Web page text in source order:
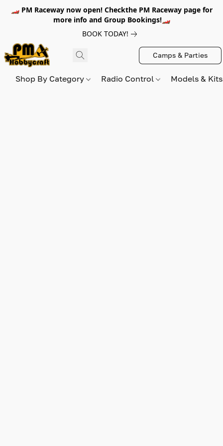
🏎️ PM Raceway now open! Checkthe PM Raceway page for
more info and Group Bookings!🏎️
BOOK TODAY!
Camps & Parties
Shop By Category Radio Control Models &